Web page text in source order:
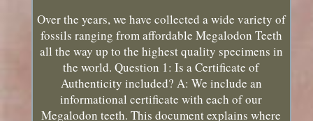
Over the years, we have collected a wide variety of
fossils ranging from affordable Megalodon Teeth
all the way up to the highest quality specimens in
the world. Question 1: Is a Certificate of
Authenticity included? A: We include an
informational certificate with each of our
Megalodon teeth. This document explains where